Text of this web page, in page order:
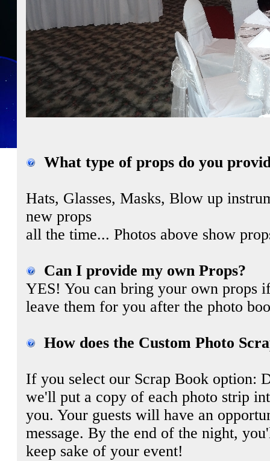
What type of props do you
Hats, Glasses, Masks, Blow up
new props
all the time... Photos above show
Can I provide my own Props?
YES! You can bring your own props
leave them for you after the photo
How does the Custom Photo
If you select our Scrap Book option:
we'll put a copy of each photo strip
you. Your guests will have an
message. By the end of the night,
keep sake of your event!